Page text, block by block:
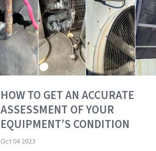
HOW TO GET AN ACCURATE
ASSESSMENT OF YOUR
EQUIPMENT’S CONDITION
Oct 04 2023